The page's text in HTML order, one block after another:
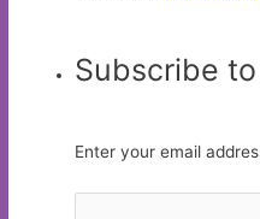
Subscribe
Enter your email